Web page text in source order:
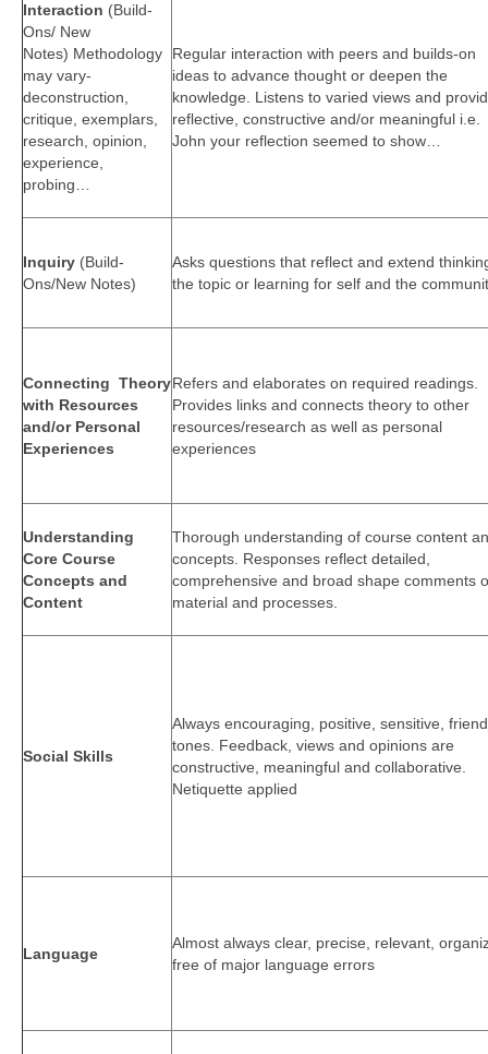
Interaction (Build-
Ons/ New
Notes) Methodology
may vary-
deconstruction,
critique, exemplars,
research, opinion,
experience,
probing…
Regular interaction with peers and builds-on
ideas to advance thought or deepen the
knowledge. Listens to varied views and
reflective, constructive and/or meaningful i.e.
John your reflection seemed to show…
Inquiry (Build-
Ons/New Notes)
Asks questions that reflect and extend
the topic or learning for self and the
Connecting Theory
with Resources
and/or Personal
Experiences
Refers and elaborates on required readings.
Provides links and connects theory to other
resources/research as well as personal
experiences
Understanding
Core Course
Concepts and
Content
Thorough understanding of course content
concepts. Responses reflect detailed,
comprehensive and broad shape comments
material and processes.
Social Skills
Always encouraging, positive, sensitive,
tones. Feedback, views and opinions are
constructive, meaningful and collaborative.
Netiquette applied
Language
Almost always clear, precise, relevant,
free of major language errors